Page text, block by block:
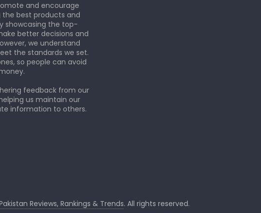
and encourage
best products and
showcasing the top-
better decisions and
we understand
the standards we set.
so people can avoid
feedback from our
us maintain our
information to others.
Reviews, Rankings & Trends. All rights reserved.